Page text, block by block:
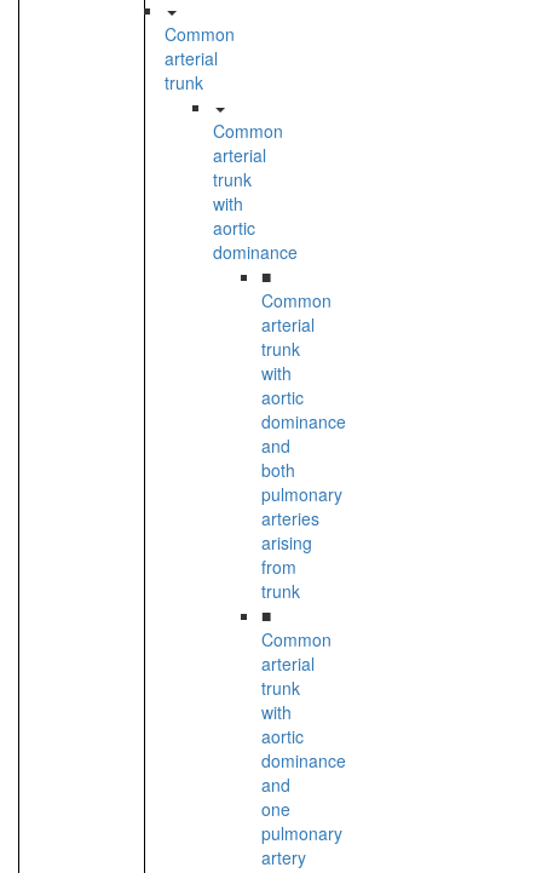
Common
arterial
trunk
Common
arterial
trunk
with
aortic
dominance
■
Common
arterial
trunk
with
aortic
dominance
and
both
pulmonary
arteries
arising
from
trunk
■
Common
arterial
trunk
with
aortic
dominance
and
one
pulmonary
artery